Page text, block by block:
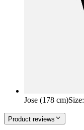
Jose (178 cm)Size:
Product reviews